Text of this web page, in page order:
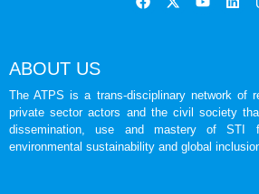
ABOUT US
The ATPS is a trans-disciplinary network of
private sector actors and the civil society
dissemination, use and mastery of STI
environmental sustainability and global